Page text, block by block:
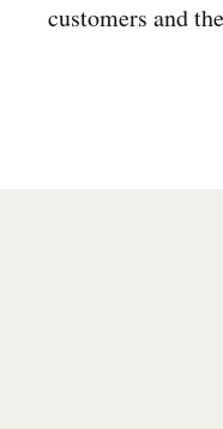
customers and